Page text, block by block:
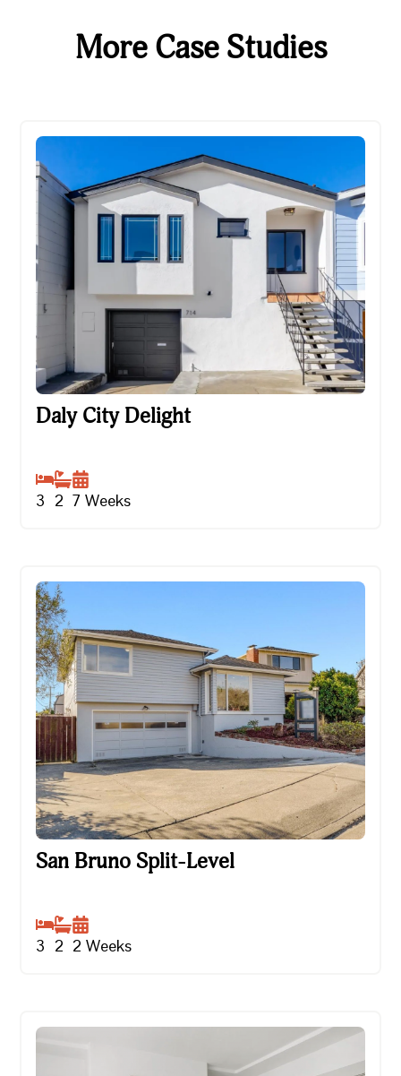
More Case Studies
Daly City Delight
Daly City Delight
3 2 7 Weeks
San Bruno Split-Level
San Bruno Split-Level
3 2 2 Weeks